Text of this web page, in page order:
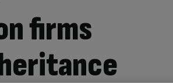
firms